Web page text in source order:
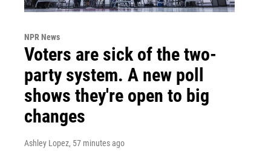
NPR News
Voters are sick of the two-
party system. A new poll
shows they're open to big
changes
Ashley Lopez, 57 minutes ago